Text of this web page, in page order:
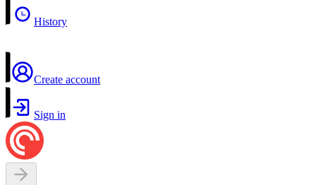
History
Create account
Sign in